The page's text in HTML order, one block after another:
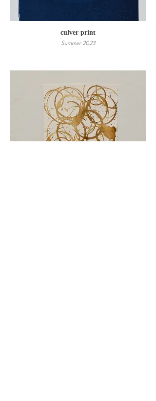
culver print
Summer 2023